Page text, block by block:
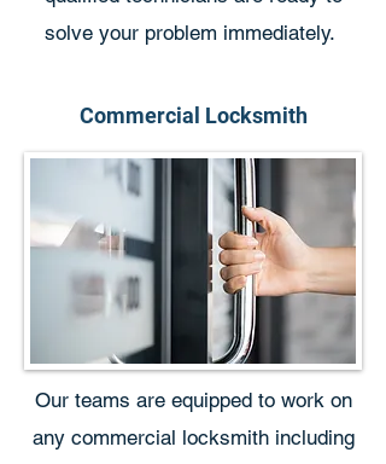
solve your problem immediately.
Commercial Locksmith
Our teams are equipped to work on
any commercial locksmith including